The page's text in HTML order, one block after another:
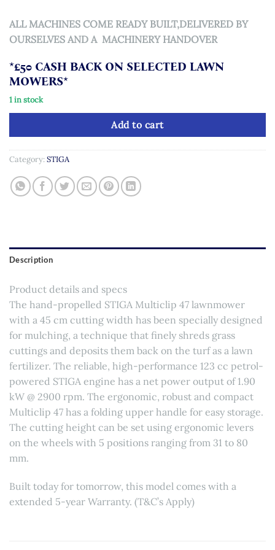
ALL MACHINES COME READY BUILT,DELIVERED BY
OURSELVES AND A MACHINERY HANDOVER
*£50 CASH BACK ON SELECTED LAWN
MOWERS*
1 in stock
Add to cart
Category: STIGA
Description
Product details and specs
The hand-propelled STIGA Multiclip 47 lawnmower
with a 45 cm cutting width has been specially designed
for mulching, a technique that finely shreds grass
cuttings and deposits them back on the turf as a lawn
fertilizer. The reliable, high-performance 123 cc petrol-
powered STIGA engine has a net power output of 1.90
kW @ 2900 rpm. The ergonomic, robust and compact
Multiclip 47 has a folding upper handle for easy storage.
The cutting height can be set using ergonomic levers
on the wheels with 5 positions ranging from 31 to 80
mm.
Built today for tomorrow, this model comes with a
extended 5-year Warranty. (T&C’s Apply)